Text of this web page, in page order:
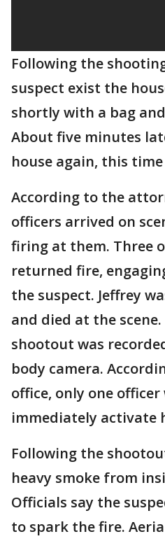
Following the
suspect exist the
shortly with a bag
About five minutes
house again, this
According to the
officers arrived on
firing at them. Three
returned fire,
the suspect. Jeffrey
and died at the
shootout was
body camera.
office, only one
immediately activate
Following the
heavy smoke from
Officials say the
to spark the fire.